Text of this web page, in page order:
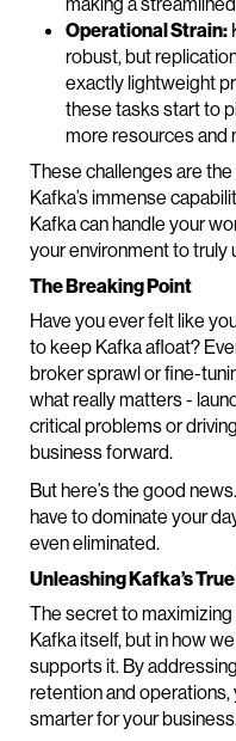
Operational Strain:
robust, but
exactly lightweight
these tasks start to
more resources and
These challenges are
Kafka’s immense
Kafka can handle your
your environment to truly
The Breaking Point
Have you ever felt like
to keep Kafka afloat?
broker sprawl or fine-
what really matters -
critical problems or
business forward.
But here’s the good
have to dominate your
even eliminated.
Unleashing Kafka’s
The secret to maximizing
Kafka itself, but in how
supports it. By
retention and
smarter for your